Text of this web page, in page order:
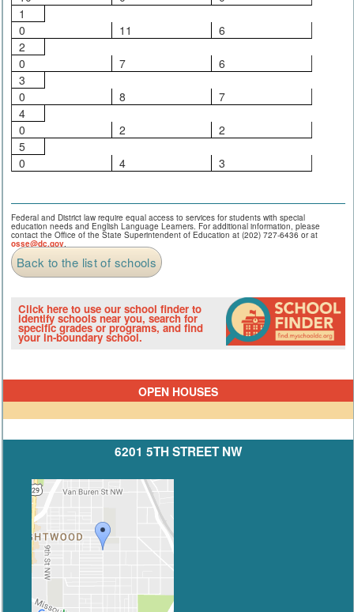
1
0
11
6
2
0
7
6
3
0
8
7
4
0
2
2
5
0
4 3
Federal and District law require equal access to services for students with special
education needs and English Language Learners. For additional information, please
contact the Office of the State Superintendent of Education at (202) 727-6436 or at
osse@dc.gov.
Back to the list of schools
Click here to use our school finder to
identify schools near you, search for
specific grades or programs, and find
your in-boundary school.
OPEN HOUSES
6201 5TH STREET NW